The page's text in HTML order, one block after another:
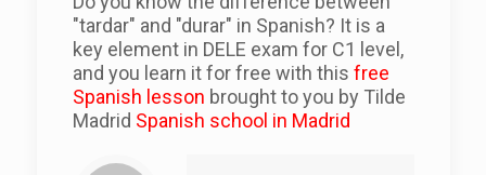
"tardar" and "durar" in Spanish? It is a
key element in DELE exam for C1 level,
and you learn it for free with this free
Spanish lesson brought to you by Tilde
Madrid Spanish school in Madrid